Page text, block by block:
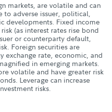
markets, are volatile and can
to adverse issuer, political,
developments. Fixed income
(as interest rates rise bond
or counterparty default,
Foreign securities are
exchange rate, economic, and
in emerging markets.
volatile and have greater risk
Leverage can increase
risks.